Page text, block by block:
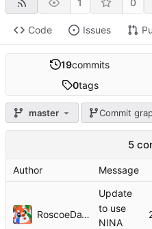
Code Issues
19commits
0tags
master Commit
5
Author Message
RoscoeDaWah
Update
to use
NINA